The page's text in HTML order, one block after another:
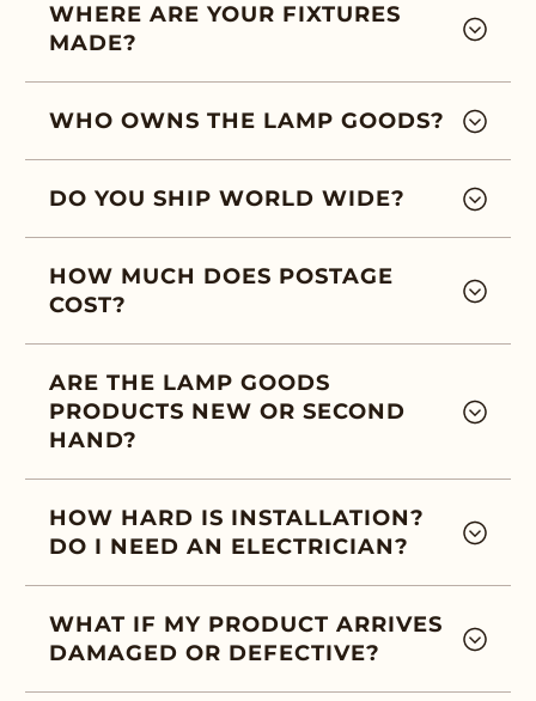
WHERE ARE YOUR FIXTURES
MADE?
WHO OWNS THE LAMP GOODS?
DO YOU SHIP WORLD WIDE?
HOW MUCH DOES POSTAGE
COST?
ARE THE LAMP GOODS
PRODUCTS NEW OR SECOND
HAND?
HOW HARD IS INSTALLATION?
DO I NEED AN ELECTRICIAN?
WHAT IF MY PRODUCT ARRIVES
DAMAGED OR DEFECTIVE?